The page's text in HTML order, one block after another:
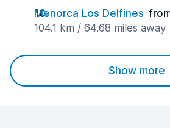
Menorca Los Delfines
104.1 km / 64.68 miles away
Show more